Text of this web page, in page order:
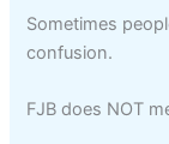
Sometimes
confusion.
FJB does NOT